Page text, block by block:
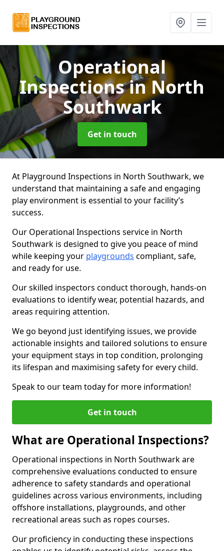
Operational
Inspectionsin North
Southwark
Get in touch
At Playground Inspections in North Southwark, we
understand that maintaining a safe and engaging
play environment is essential to your facility’s
success.
Our Operational Inspections service in North
Southwark is designed to give you peace of mind
while keeping your playgrounds compliant, safe,
and ready for use.
Our skilled inspectors conduct thorough, hands-on
evaluations to identify wear, potential hazards, and
areas requiring attention.
We go beyond just identifying issues, we provide
actionable insights and tailored solutions to ensure
your equipment stays in top condition, prolonging
its lifespan and maximising safety for every child.
Speak to our team today for more information!
Get in touch
What are Operational Inspections?
Operational inspections in North Southwark are
comprehensive evaluations conducted to ensure
adherence to safety standards and operational
guidelines across various environments, including
offshore installations, playgrounds, and other
recreational areas such as ropes courses.
Our proficiency in conducting these inspections